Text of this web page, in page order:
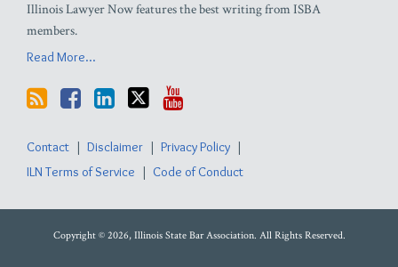
Illinois Lawyer Now features the best writing from ISBA
members.
Read More...
Contact Disclaimer
Privacy Policy
ILN Terms of Service
Code of Conduct
Copyright © 2026, Illinois State Bar Association. All Rights Reserved.